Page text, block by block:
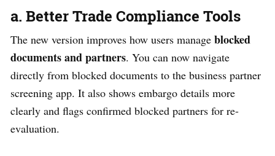
a. Better Trade Compliance Tools
The new version improves how users manage blocked
documents and partners. You can now navigate
directly from blocked documents to the business partner
screening app. It also shows embargo details more
clearly and flags confirmed blocked partners for re-
evaluation.